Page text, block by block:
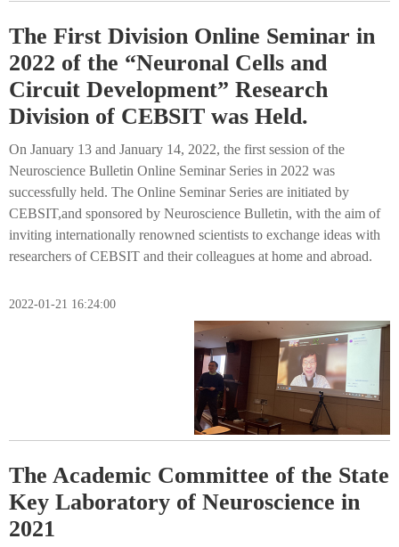
The First Division Online Seminar in
2022 of the “Neuronal Cells and
Circuit Development” Research
Division of CEBSIT was Held.
On January 13 and January 14, 2022, the first session of the
Neuroscience Bulletin Online Seminar Series in 2022 was
successfully held. The Online Seminar Series are initiated by
CEBSIT,and sponsored by Neuroscience Bulletin, with the aim of
inviting internationally renowned scientists to exchange ideas with
researchers of CEBSIT and their colleagues at home and abroad.
2022-01-21 16:24:00
The Academic Committee of the State
Key Laboratory of Neuroscience in
2021